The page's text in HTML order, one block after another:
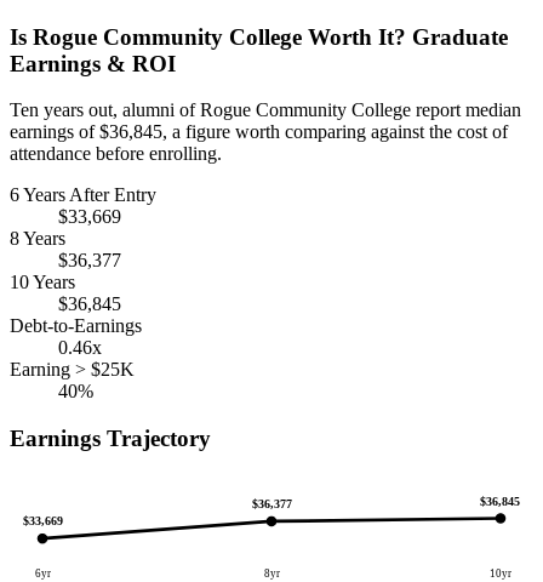
Is Rogue Community College Worth It? Graduate
Earnings & ROI
Ten years out, alumni of Rogue Community College report median
earnings of $36,845, a figure worth comparing against the cost of
attendance before enrolling.
6 Years After Entry
$33,669
8 Years
$36,377
10 Years
$36,845
Debt-to-Earnings
0.46x
Earning > $25K
40%
Earnings Trajectory
$33,669
6yr
$36,377
8yr
$36,845
10yr